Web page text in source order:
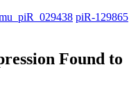
piR-129865
Found to